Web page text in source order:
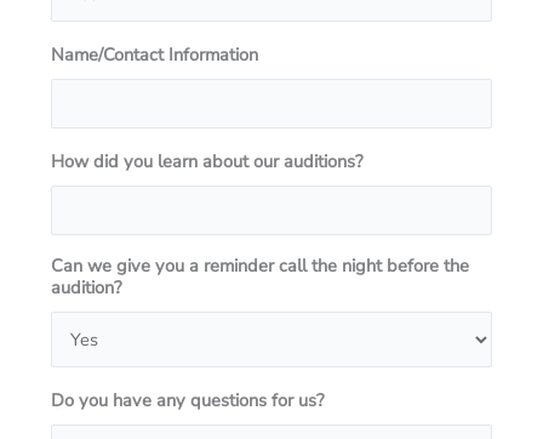
Name/Contact Information
How did you learn about our auditions?
Can we give you a reminder call the night before the
audition?
Do you have any questions for us?